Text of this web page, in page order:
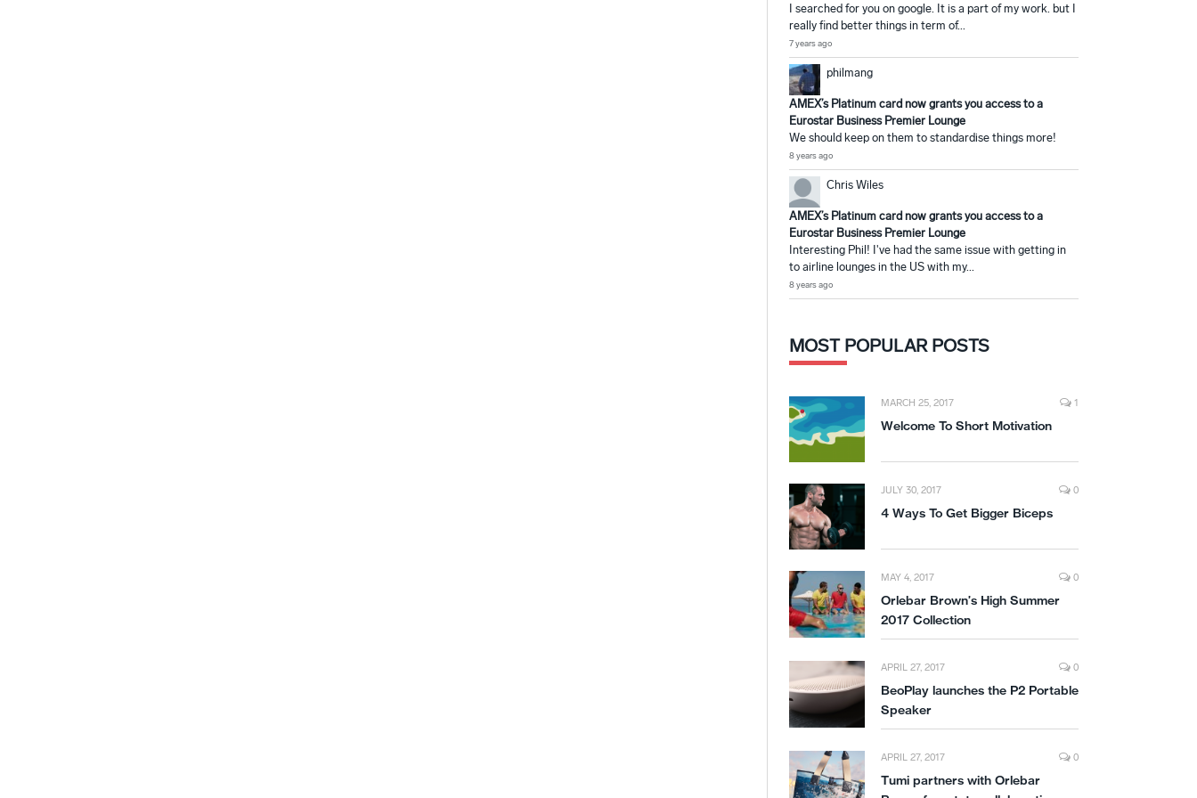
I searched for you on google. It is a part of my work. but I
really find better things in term of...
7 years ago
philmang
AMEX’s Platinum card now grants you access to a
Eurostar Business Premier Lounge
We should keep on them to standardise things more!
8 years ago
Chris Wiles
AMEX’s Platinum card now grants you access to a
Eurostar Business Premier Lounge
Interesting Phil! I've had the same issue with getting in
to airline lounges in the US with my...
8 years ago
MOST POPULAR POSTS
MARCH 25, 2017 1
Welcome To Short Motivation
JULY 30, 2017 0
4 Ways To Get Bigger Biceps
MAY 4, 2017 0
Orlebar Brown’s High Summer
2017 Collection
APRIL 27, 2017 0
BeoPlay launches the P2 Portable
Speaker
APRIL 27, 2017 0
Tumi partners with Orlebar